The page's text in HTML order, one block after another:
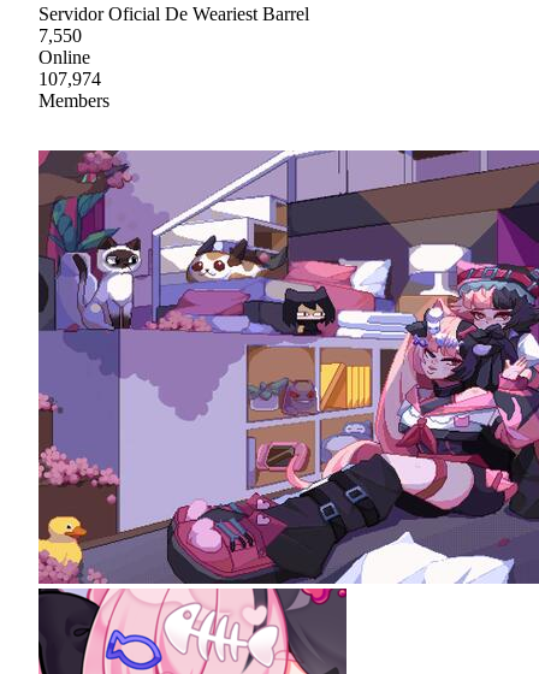
Servidor Oficial De Weariest Barrel
7,550
Online
107,974
Members